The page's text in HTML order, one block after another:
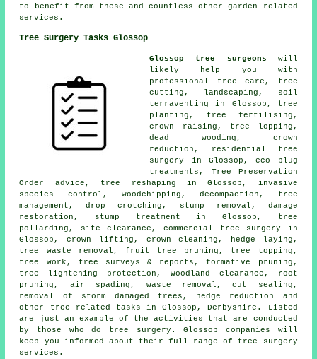
to benefit from these and countless other garden related
services.
Tree Surgery Tasks Glossop
Glossop tree surgeons will
likely help you with
professional tree care, tree
cutting, landscaping, soil
terraventing in Glossop, tree
planting, tree fertilising,
crown raising, tree lopping,
dead wooding, crown
reduction, residential tree
surgery in Glossop, eco plug
treatments, Tree Preservation
Order advice, tree reshaping in Glossop, invasive
species control, woodchipping, decompaction, tree
management, drop crotching, stump removal, damage
restoration, stump treatment in Glossop, tree
pollarding, site clearance, commercial tree surgery in
Glossop, crown lifting, crown cleaning, hedge laying,
tree waste removal, fruit tree pruning, tree topping,
tree work, tree surveys & reports, formative pruning,
tree lightening protection, woodland clearance, root
pruning, air spading, waste removal, cut sealing,
removal of storm damaged trees, hedge reduction and
other tree related tasks in Glossop, Derbyshire. Listed
are just an example of the activities that are conducted
by those who do tree surgery. Glossop companies will
keep you informed about their full range of tree surgery
services.